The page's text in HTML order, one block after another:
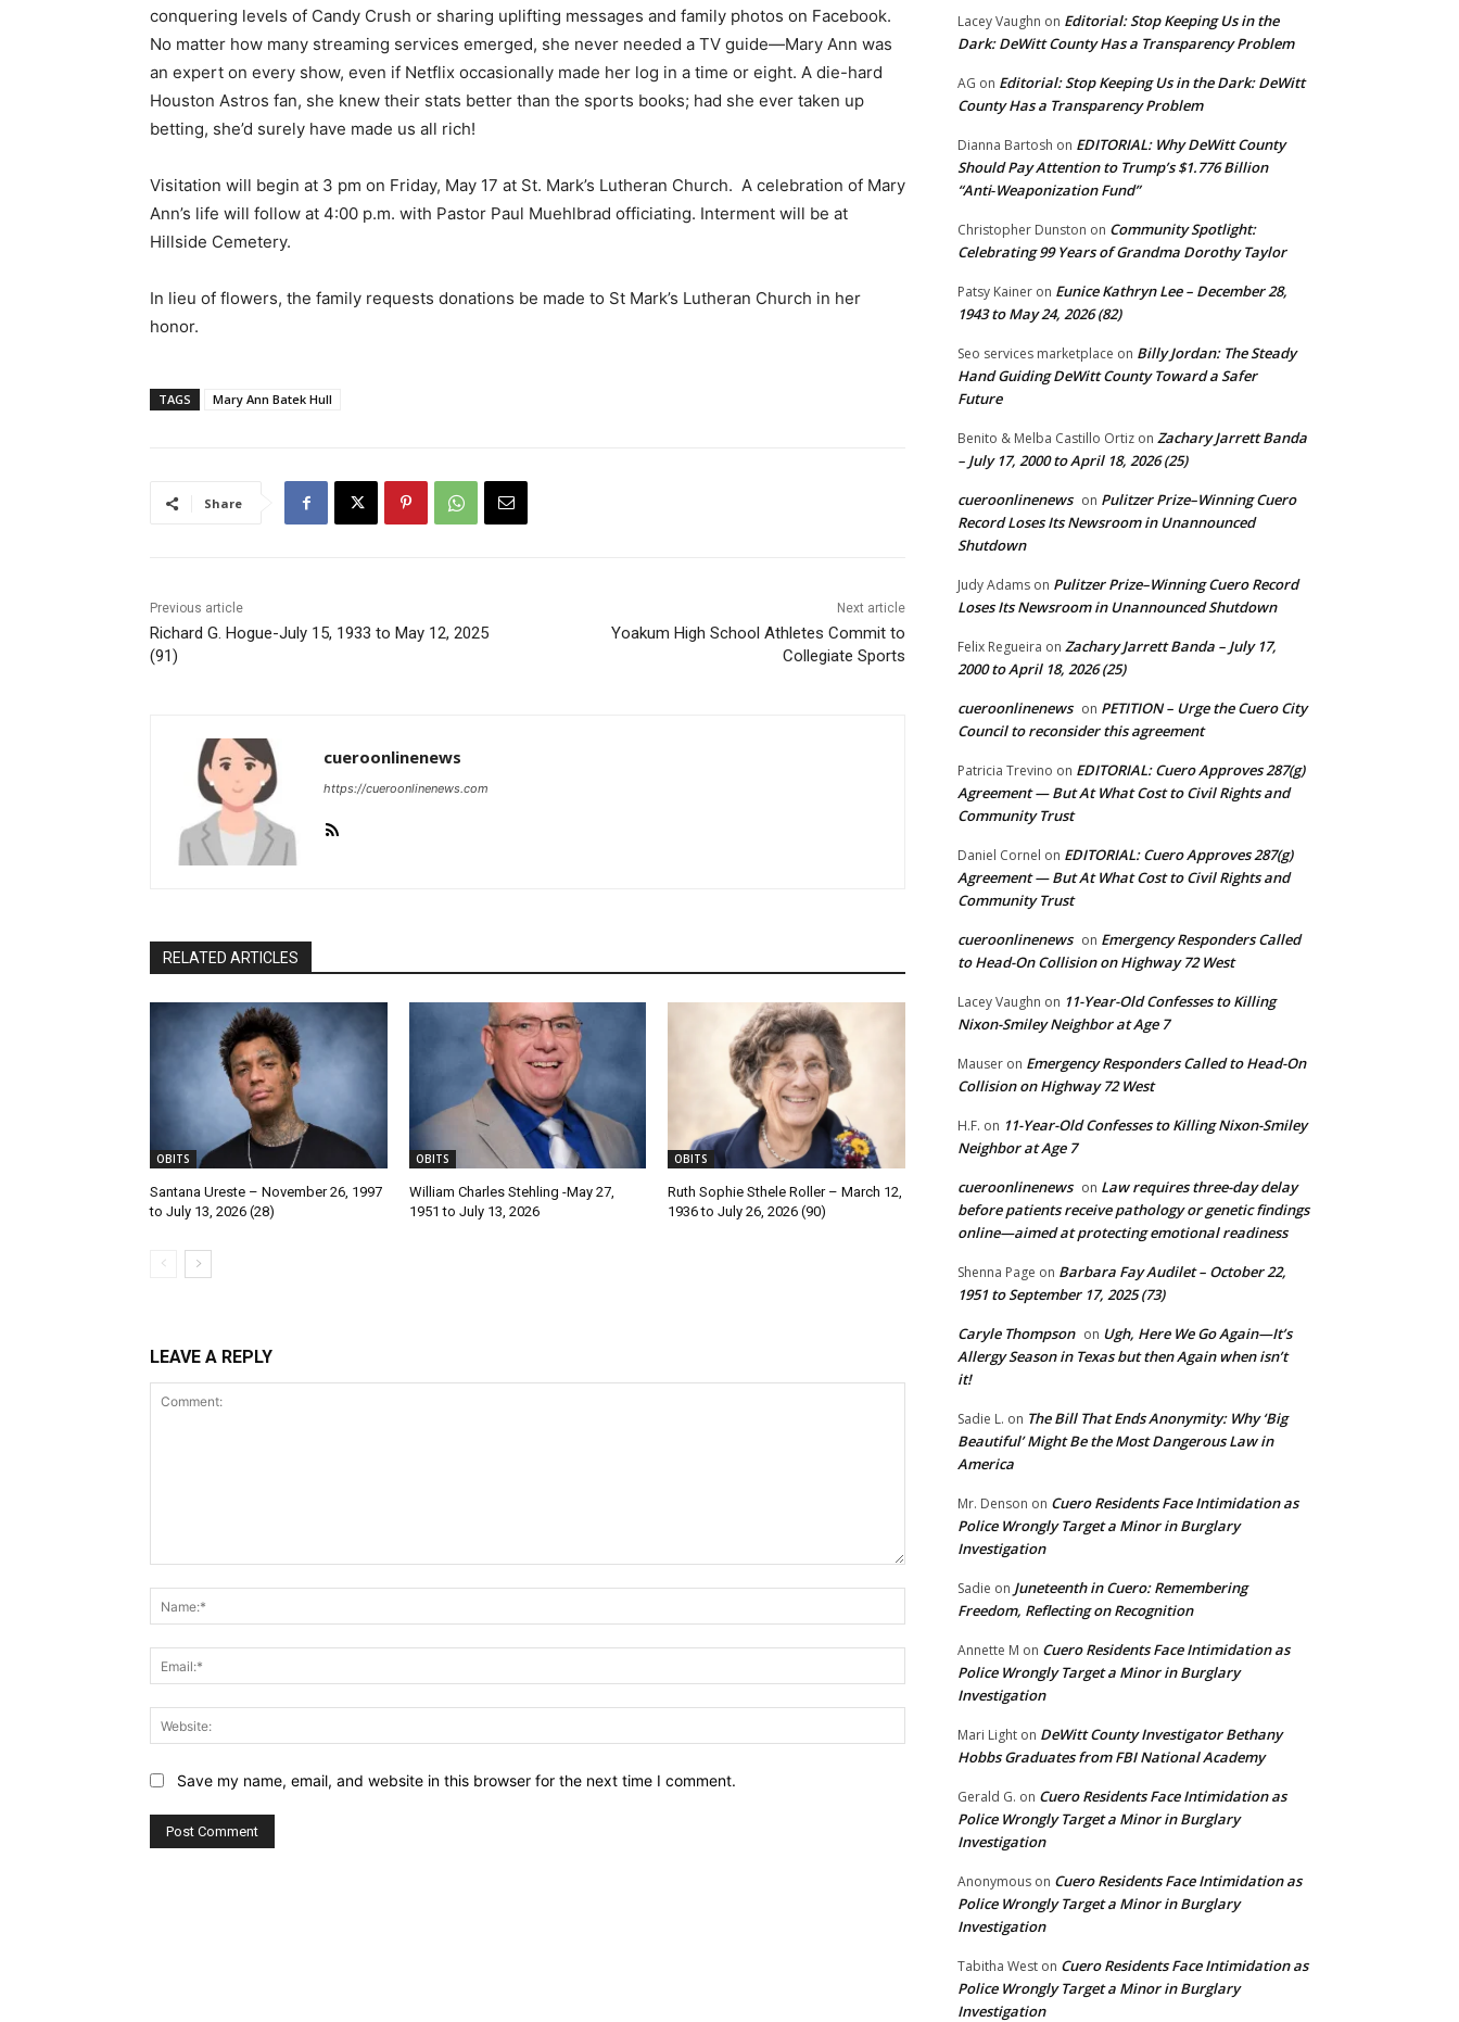
conquering levels of Candy Crush or sharing uplifting messages and family photos on Facebook.
No matter how many streaming services emerged, she never needed a TV guide—Mary Ann was
an expert on every show, even if Netflix occasionally made her log in a time or eight. A die-hard
Houston Astros fan, she knew their stats better than the sports books; had she ever taken up
betting, she’d surely have made us all rich!
Visitation will begin at 3 pm on Friday, May 17 at St. Mark’s Lutheran Church. A celebration of Mary
Ann’s life will follow at 4:00 p.m. with Pastor Paul Muehlbrad officiating. Interment will be at
Hillside Cemetery.
In lieu of flowers, the family requests donations be made to St Mark’s Lutheran Church in her
honor.
TAGS Mary Ann Batek Hull
Share
Previous article
Richard G. Hogue-July 15, 1933 to May 12, 2025
(91)
Next article
Yoakum High School Athletes Commit to
Collegiate Sports
cueroonlinenews
https://cueroonlinenews.com
RELATED ARTICLES
OBITS
Santana Ureste – November 26, 1997
to July 13, 2026 (28)
OBITS
William Charles Stehling -May 27,
1951 to July 13, 2026
OBITS
Ruth Sophie Sthele Roller – March 12,
1936 to July 26, 2026 (90)
LEAVE A REPLY
Save my name, email, and website in this browser for the next time I comment.
Lacey Vaughn on Editorial: Stop Keeping Us in the
Dark: DeWitt County Has a Transparency Problem
AG on Editorial: Stop Keeping Us in the Dark: DeWitt
County Has a Transparency Problem
Dianna Bartosh on EDITORIAL: Why DeWitt County
Should Pay Attention to Trump’s $1.776 Billion
“Anti‑Weaponization Fund”
Christopher Dunston on Community Spotlight:
Celebrating 99 Years of Grandma Dorothy Taylor
Patsy Kainer on Eunice Kathryn Lee – December 28,
1943 to May 24, 2026 (82)
Seo services marketplace on Billy Jordan: The Steady
Hand Guiding DeWitt County Toward a Safer
Future
Benito & Melba Castillo Ortiz on Zachary Jarrett Banda
– July 17, 2000 to April 18, 2026 (25)
cueroonlinenews on Pulitzer Prize–Winning Cuero
Record Loses Its Newsroom in Unannounced
Shutdown
Judy Adams on Pulitzer Prize–Winning Cuero Record
Loses Its Newsroom in Unannounced Shutdown
Felix Regueira on Zachary Jarrett Banda – July 17,
2000 to April 18, 2026 (25)
cueroonlinenews on PETITION – Urge the Cuero City
Council to reconsider this agreement
Patricia Trevino on EDITORIAL: Cuero Approves 287(g)
Agreement — But At What Cost to Civil Rights and
Community Trust
Daniel Cornel on EDITORIAL: Cuero Approves 287(g)
Agreement — But At What Cost to Civil Rights and
Community Trust
cueroonlinenews on Emergency Responders Called
to Head-On Collision on Highway 72 West
Lacey Vaughn on 11-Year-Old Confesses to Killing
Nixon-Smiley Neighbor at Age 7
Mauser on Emergency Responders Called to Head-On
Collision on Highway 72 West
H.F. on 11-Year-Old Confesses to Killing Nixon-Smiley
Neighbor at Age 7
cueroonlinenews on Law requires three-day delay
before patients receive pathology or genetic findings
online—aimed at protecting emotional readiness
Shenna Page on Barbara Fay Audilet – October 22,
1951 to September 17, 2025 (73)
Caryle Thompson on Ugh, Here We Go Again—It’s
Allergy Season in Texas but then Again when isn’t
it!
Sadie L. on The Bill That Ends Anonymity: Why ‘Big
Beautiful’ Might Be the Most Dangerous Law in
America
Mr. Denson on Cuero Residents Face Intimidation as
Police Wrongly Target a Minor in Burglary
Investigation
Sadie on Juneteenth in Cuero: Remembering
Freedom, Reflecting on Recognition
Annette M on Cuero Residents Face Intimidation as
Police Wrongly Target a Minor in Burglary
Investigation
Mari Light on DeWitt County Investigator Bethany
Hobbs Graduates from FBI National Academy
Gerald G. on Cuero Residents Face Intimidation as
Police Wrongly Target a Minor in Burglary
Investigation
Anonymous on Cuero Residents Face Intimidation as
Police Wrongly Target a Minor in Burglary
Investigation
Tabitha West on Cuero Residents Face Intimidation as
Police Wrongly Target a Minor in Burglary
Investigation